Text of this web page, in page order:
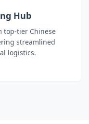
Hub
top-tier Chinese
streamlined
logistics.